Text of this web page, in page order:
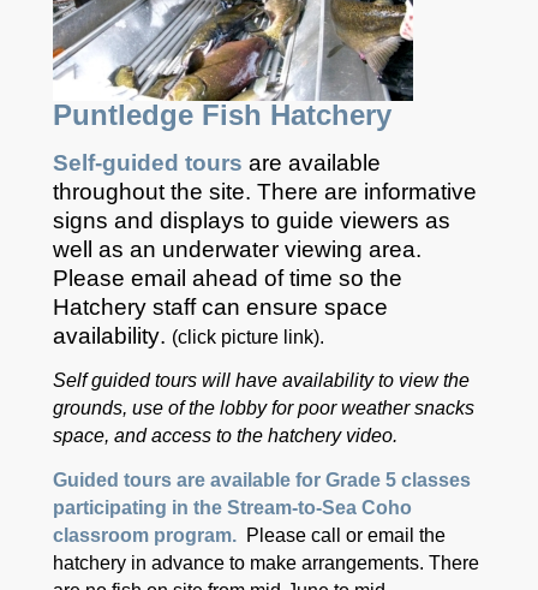
Puntledge Fish Hatchery
Self-guided tours are available
throughout the site. There are informative
signs and displays to guide viewers as
well as an underwater viewing area.
Please email ahead of time so the
Hatchery staff can ensure space
availability. (click picture link).
Self guided tours will have availabilityto view the
grounds, use of the lobby for poor weather snacks
space, and access to the hatchery video.
Guided tours are available for Grade 5 classes
participating in the Stream-to-Sea Coho
classroom program.Please call or email the
hatchery in advance to make arrangements. There